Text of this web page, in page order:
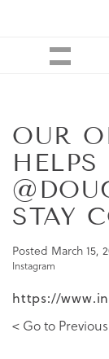
OUR
HELPS
STAY
Posted March 15,
Instagram
https://
< Go to Previous